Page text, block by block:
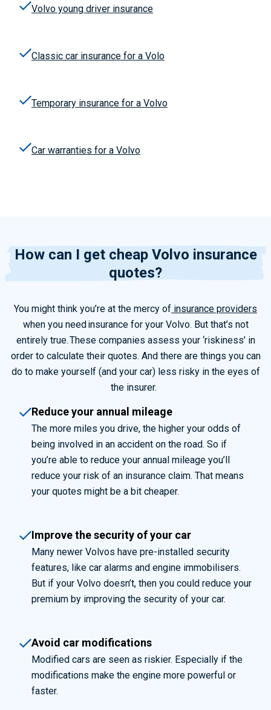
Volvo young driver insurance
Classic car insurance for a Volo
Temporary insurance for a Volvo
Car warranties for a Volvo
How can I get cheap Volvo insurance
quotes?
You might think you’re at the mercy of insurance providers
when you need insurance for your Volvo. But that’s not
entirely true.These companies assess your ‘riskiness’ in
order tocalculate their quotes. And there are things you can
do to make yourself (and your car) less risky in the eyes of
the insurer.
Reduce your annual mileage
The more miles you drive, the higher your odds of
being involved in an accident on the road. So if
you’re able to reduce your annual mileage you’ll
reduce your risk of an insurance claim. That means
your quotes might be a bit cheaper.
Improve the security of your car
Many newer Volvos have pre-installed security
features, like car alarms and engine immobilisers.
But if your Volvo doesn’t, then you could reduce your
premium by improving the security of your car.
Avoid car modifications
Modified cars are seen as riskier. Especially if the
modifications make the engine more powerful or
faster.